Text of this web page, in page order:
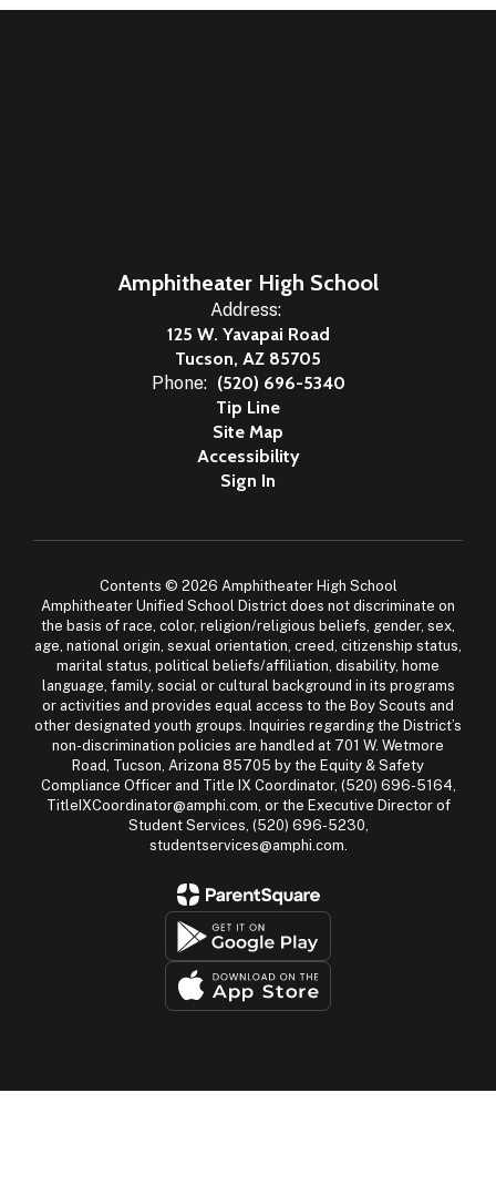
Amphitheater High School
Address:
125 W. Yavapai Road
Tucson, AZ 85705
Phone: (520) 696-5340
Tip Line
Site Map
Accessibility
Sign In
Contents © 2026 Amphitheater High School
Amphitheater Unified School District does not discriminate on
the basis of race, color, religion/religious beliefs, gender, sex,
age, national origin, sexual orientation, creed, citizenship status,
marital status, political beliefs/affiliation, disability, home
language, family, social or cultural background in its programs
or activities and provides equal access to the Boy Scouts and
other designated youth groups. Inquiries regarding the District’s
non-discrimination policies are handled at 701 W. Wetmore
Road, Tucson, Arizona 85705 by the Equity & Safety
Compliance Officer and Title IX Coordinator, (520) 696-5164,
TitleIXCoordinator@amphi.com, or the Executive Director of
Student Services, (520) 696-5230,
studentservices@amphi.com.